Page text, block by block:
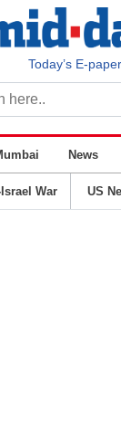
Today’s E-paper
News
Israel War US